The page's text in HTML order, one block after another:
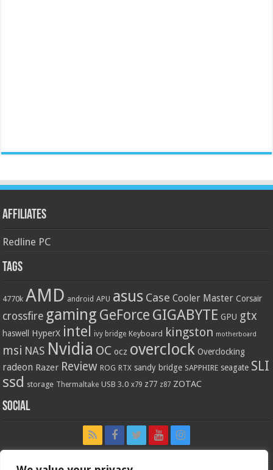
Affiliates
Redline PC
Tags
4770k AMD android APU asus Case Cooler Master Corsair
crossfire gaming GeForce GIGABYTE GPU gtx
haswell HyperX intel ivy bridge Keyboard kingston motherboard
msi NAS Nvidia OC ocz overclock Overclocking
radeon Razer Review ROG RTX sandy bridge SAPPHIRE seagate SLI
ssd storage Thermaltake USB 3.0 x79 z77 z87 ZOTAC
Social